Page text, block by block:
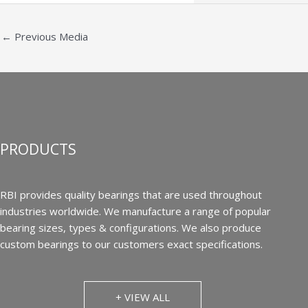
← Previous Media
PRODUCTS
RBI provides quality bearings that are used throughout
industries worldwide. We manufacture a range of popular
bearing sizes, types & configurations. We also produce
custom bearings to our customers exact specifications.
+ VIEW ALL